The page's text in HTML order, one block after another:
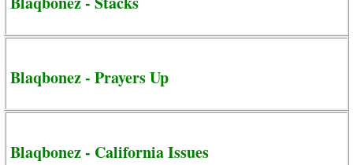
Blaqbonez - Prayers Up
Blaqbonez - California Issues